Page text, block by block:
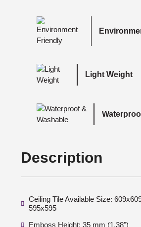
Light Weight
Description
Ceiling Tile Available Size:
595x595
Emboss Height: 35 mm (1.38")